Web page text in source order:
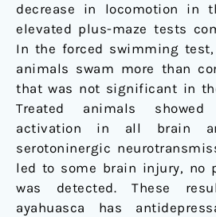
decrease in locomotion in
elevated plus-maze tests
In the forced swimming test,
animals swam more than
that was not significant in
Treated animals
activation in all brain
serotoninergic
led to some brain injury, no
was detected. These
ayahuasca has